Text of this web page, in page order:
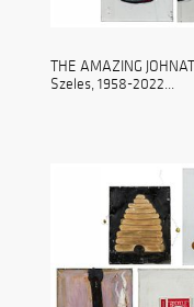
THE AMAZING
Szeles, 1958-2022...